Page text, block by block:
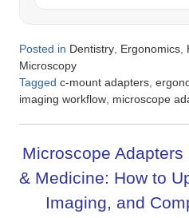
Posted in Dentistry, Ergonomics,
Microscopy
Tagged c-mount adapters,
imaging workflow, microscope
Microscope
& Medicine: How to
Imaging, and